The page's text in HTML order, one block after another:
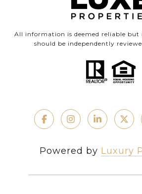
All information is deemed reliable but
should be independently
Powered by Luxury